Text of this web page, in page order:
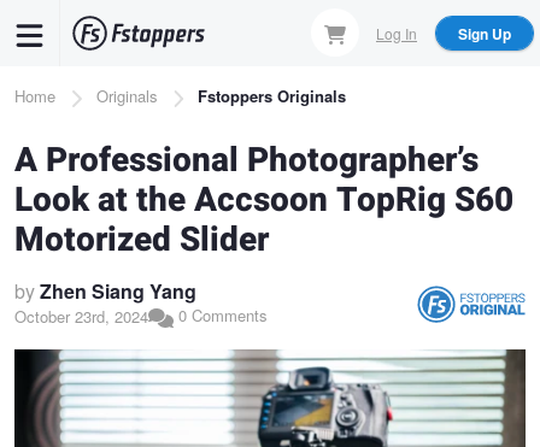
content
Log In Sign Up
Breadcrumb
Home Originals Fstoppers Originals
A Professional Photographer’s
Look at the Accsoon TopRig S60
Motorized Slider
byZhen Siang Yang
October 23rd, 2024 0 Comments